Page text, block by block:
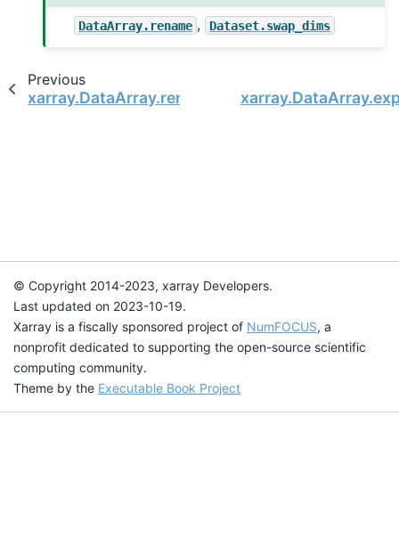
DataArray.rename , Dataset.swap_dims
Previous
xarray.DataArray.rename
© Copyright 2014-2023, xarray Developers.
Last updated on 2023-10-19.
Xarray is a fiscally sponsored project of NumFOCUS, a
nonprofit dedicated to supporting the open-source scientific
computing community.
Theme by the Executable Book Project